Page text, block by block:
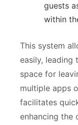
guests
within
This system
easily, leading
space for
multiple apps
facilitates
enhancing the